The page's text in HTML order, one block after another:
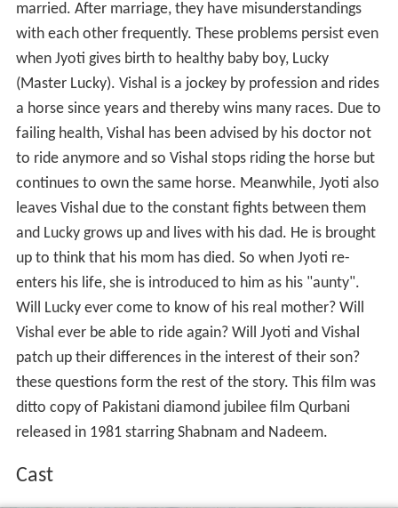
married. After marriage, they have misunderstandings
with each other frequently. These problems persist even
when Jyoti gives birth to healthy baby boy, Lucky
(Master Lucky). Vishal is a jockey by profession and rides
a horse since years and thereby wins many races. Due to
failing health, Vishal has been advised by his doctor not
to ride anymore and so Vishal stops riding the horse but
continues to own the same horse. Meanwhile, Jyoti also
leaves Vishal due to the constant fights between them
and Lucky grows up and lives with his dad. He is brought
up to think that his mom has died. So when Jyoti re-
enters his life, she is introduced to him as his "aunty".
Will Lucky ever come to know of his real mother? Will
Vishal ever be able to ride again? Will Jyoti and Vishal
patch up their differences in the interest of their son?
these questions form the rest of the story. This film was
ditto copy of Pakistani diamond jubilee film Qurbani
released in 1981 starring Shabnam and Nadeem.
Cast